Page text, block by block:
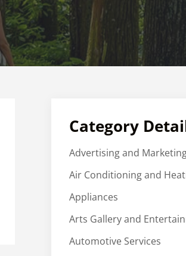
Category
Advertising and
Air Conditioning and
Appliances
Arts Gallery and
Automotive Services